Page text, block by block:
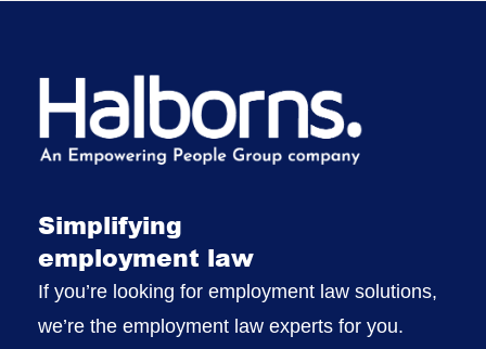
Simplifying
employment law
If you’re looking for employment law solutions,
we’re the employment law experts for you.